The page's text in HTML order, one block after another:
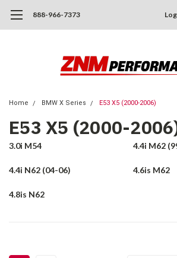
888-966-7373
Home BMW X Series E53 X5 (2000-2006)
E53 X5 (2000-
3.0i M54 4.4i M62
4.4i N62 (04-06) 4.6is M62
4.8is N62